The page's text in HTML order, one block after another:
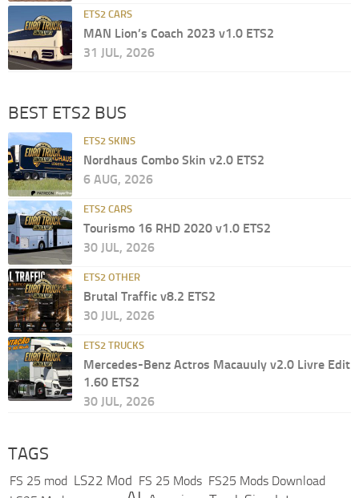
ETS2 CARS
MAN Lion’s Coach 2023 v1.0 ETS2
31 JUL, 2026
BEST ETS2 BUS
ETS2 SKINS
Nordhaus Combo Skin v2.0 ETS2
6 AUG, 2026
ETS2 CARS
Tourismo 16 RHD 2020 v1.0 ETS2
30 JUL, 2026
ETS2 OTHER
Brutal Traffic v8.2 ETS2
30 JUL, 2026
ETS2 TRUCKS
Mercedes-Benz Actros Macauuly v2.0 Livre Edit
1.60 ETS2
30 JUL, 2026
TAGS
FS 25 mod LS22 Mod FS 25 Mods FS25 Mods Download